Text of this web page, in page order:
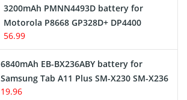
3200mAh PMNN4493D battery for
Motorola P8668 GP328D+ DP4400
56.99
6840mAh EB-BX236ABY battery for
Samsung Tab A11 Plus SM-X230 SM-X236
19.96